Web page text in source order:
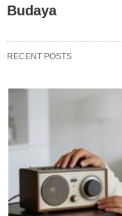
Budaya
RECENT POSTS